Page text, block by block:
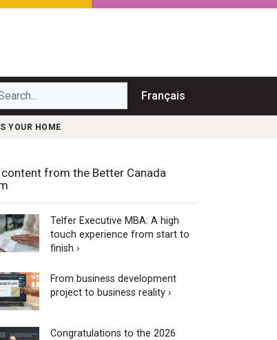
Français
YOUR HOME
from the Better Canada
Telfer Executive MBA: A high
touch experience from start to
finish ›
From business development
project to business reality ›
Congratulations to the 2026